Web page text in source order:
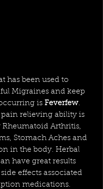
has been used to
Migraines and keep
is Feverfew.
relieving ability is
Rheumatoid Arthritis,
Stomach Aches and
in the body. Herbal
have great results
effects associated
medications.